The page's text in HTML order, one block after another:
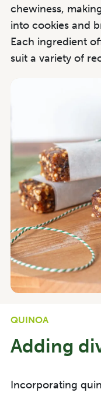
chewiness,
into cookies and
Each ingredient
suit a variety of
QUINOA
Adding
Incorporating